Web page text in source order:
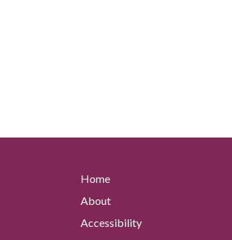
Home
About
Accessibility